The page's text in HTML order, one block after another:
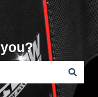
field is empty.